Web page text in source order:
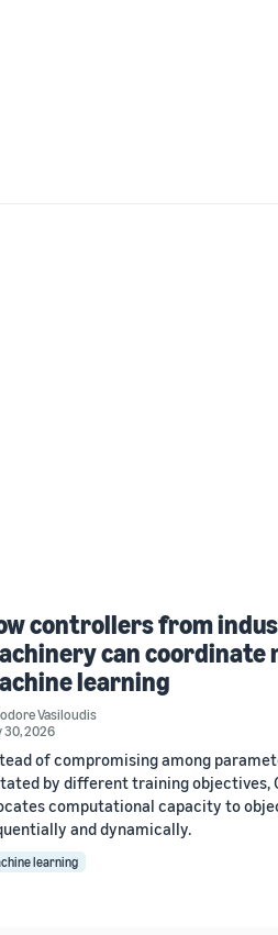
controllers from
can coordinate
learning
Vasiloudis
30, 2026
of compromising among
by different training objectives,
computational capacity to
and dynamically.
learning